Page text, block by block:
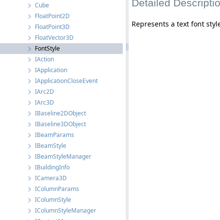
Cube
FloatPoint2D
FloatPoint3D
FloatVector3D
FontStyle
IAction
IApplication
IApplicationCloseEvent
IArc2D
IArc3D
IBaseline2DObject
IBaseline3DObject
IBeamParams
IBeamStyle
IBeamStyleManager
IBuildingInfo
ICamera3D
IColumnParams
IColumnStyle
IColumnStyleManager
Detailed
Represents a text font